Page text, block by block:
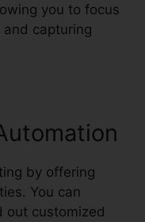
you to focus
capturing
by offering
You can
out customized